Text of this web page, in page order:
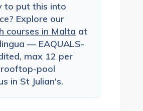
to put this into
Explore our
courses in Malta at
— EAQUALS-
max 12 per
rooftop-pool
in St Julian's.